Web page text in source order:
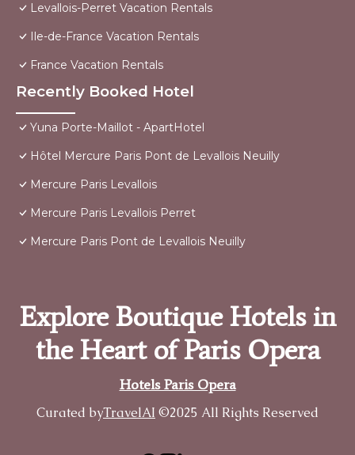
Levallois-Perret Vacation Rentals
Ile-de-France Vacation Rentals
France Vacation Rentals
Recently Booked Hotel
Yuna Porte-Maillot - ApartHotel
Hôtel Mercure Paris Pont de Levallois Neuilly
Mercure Paris Levallois
Mercure Paris Levallois Perret
Mercure Paris Pont de Levallois Neuilly
Explore Boutique Hotels in
the Heart of Paris Opera
Hotels Paris Opera
Curated byTravelAI ©2025 All Rights Reserved